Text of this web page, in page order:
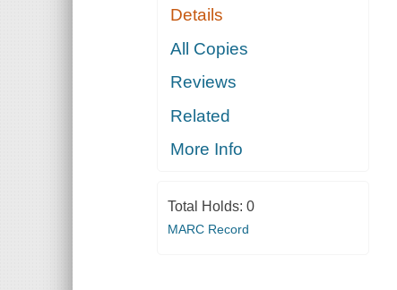
Details
All Copies
Reviews
Related
More Info
Total Holds: 0
MARC Record